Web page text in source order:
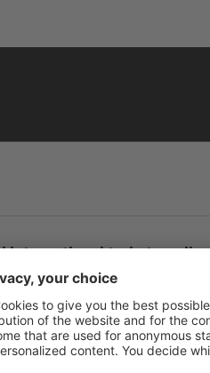
international train
up to 46%